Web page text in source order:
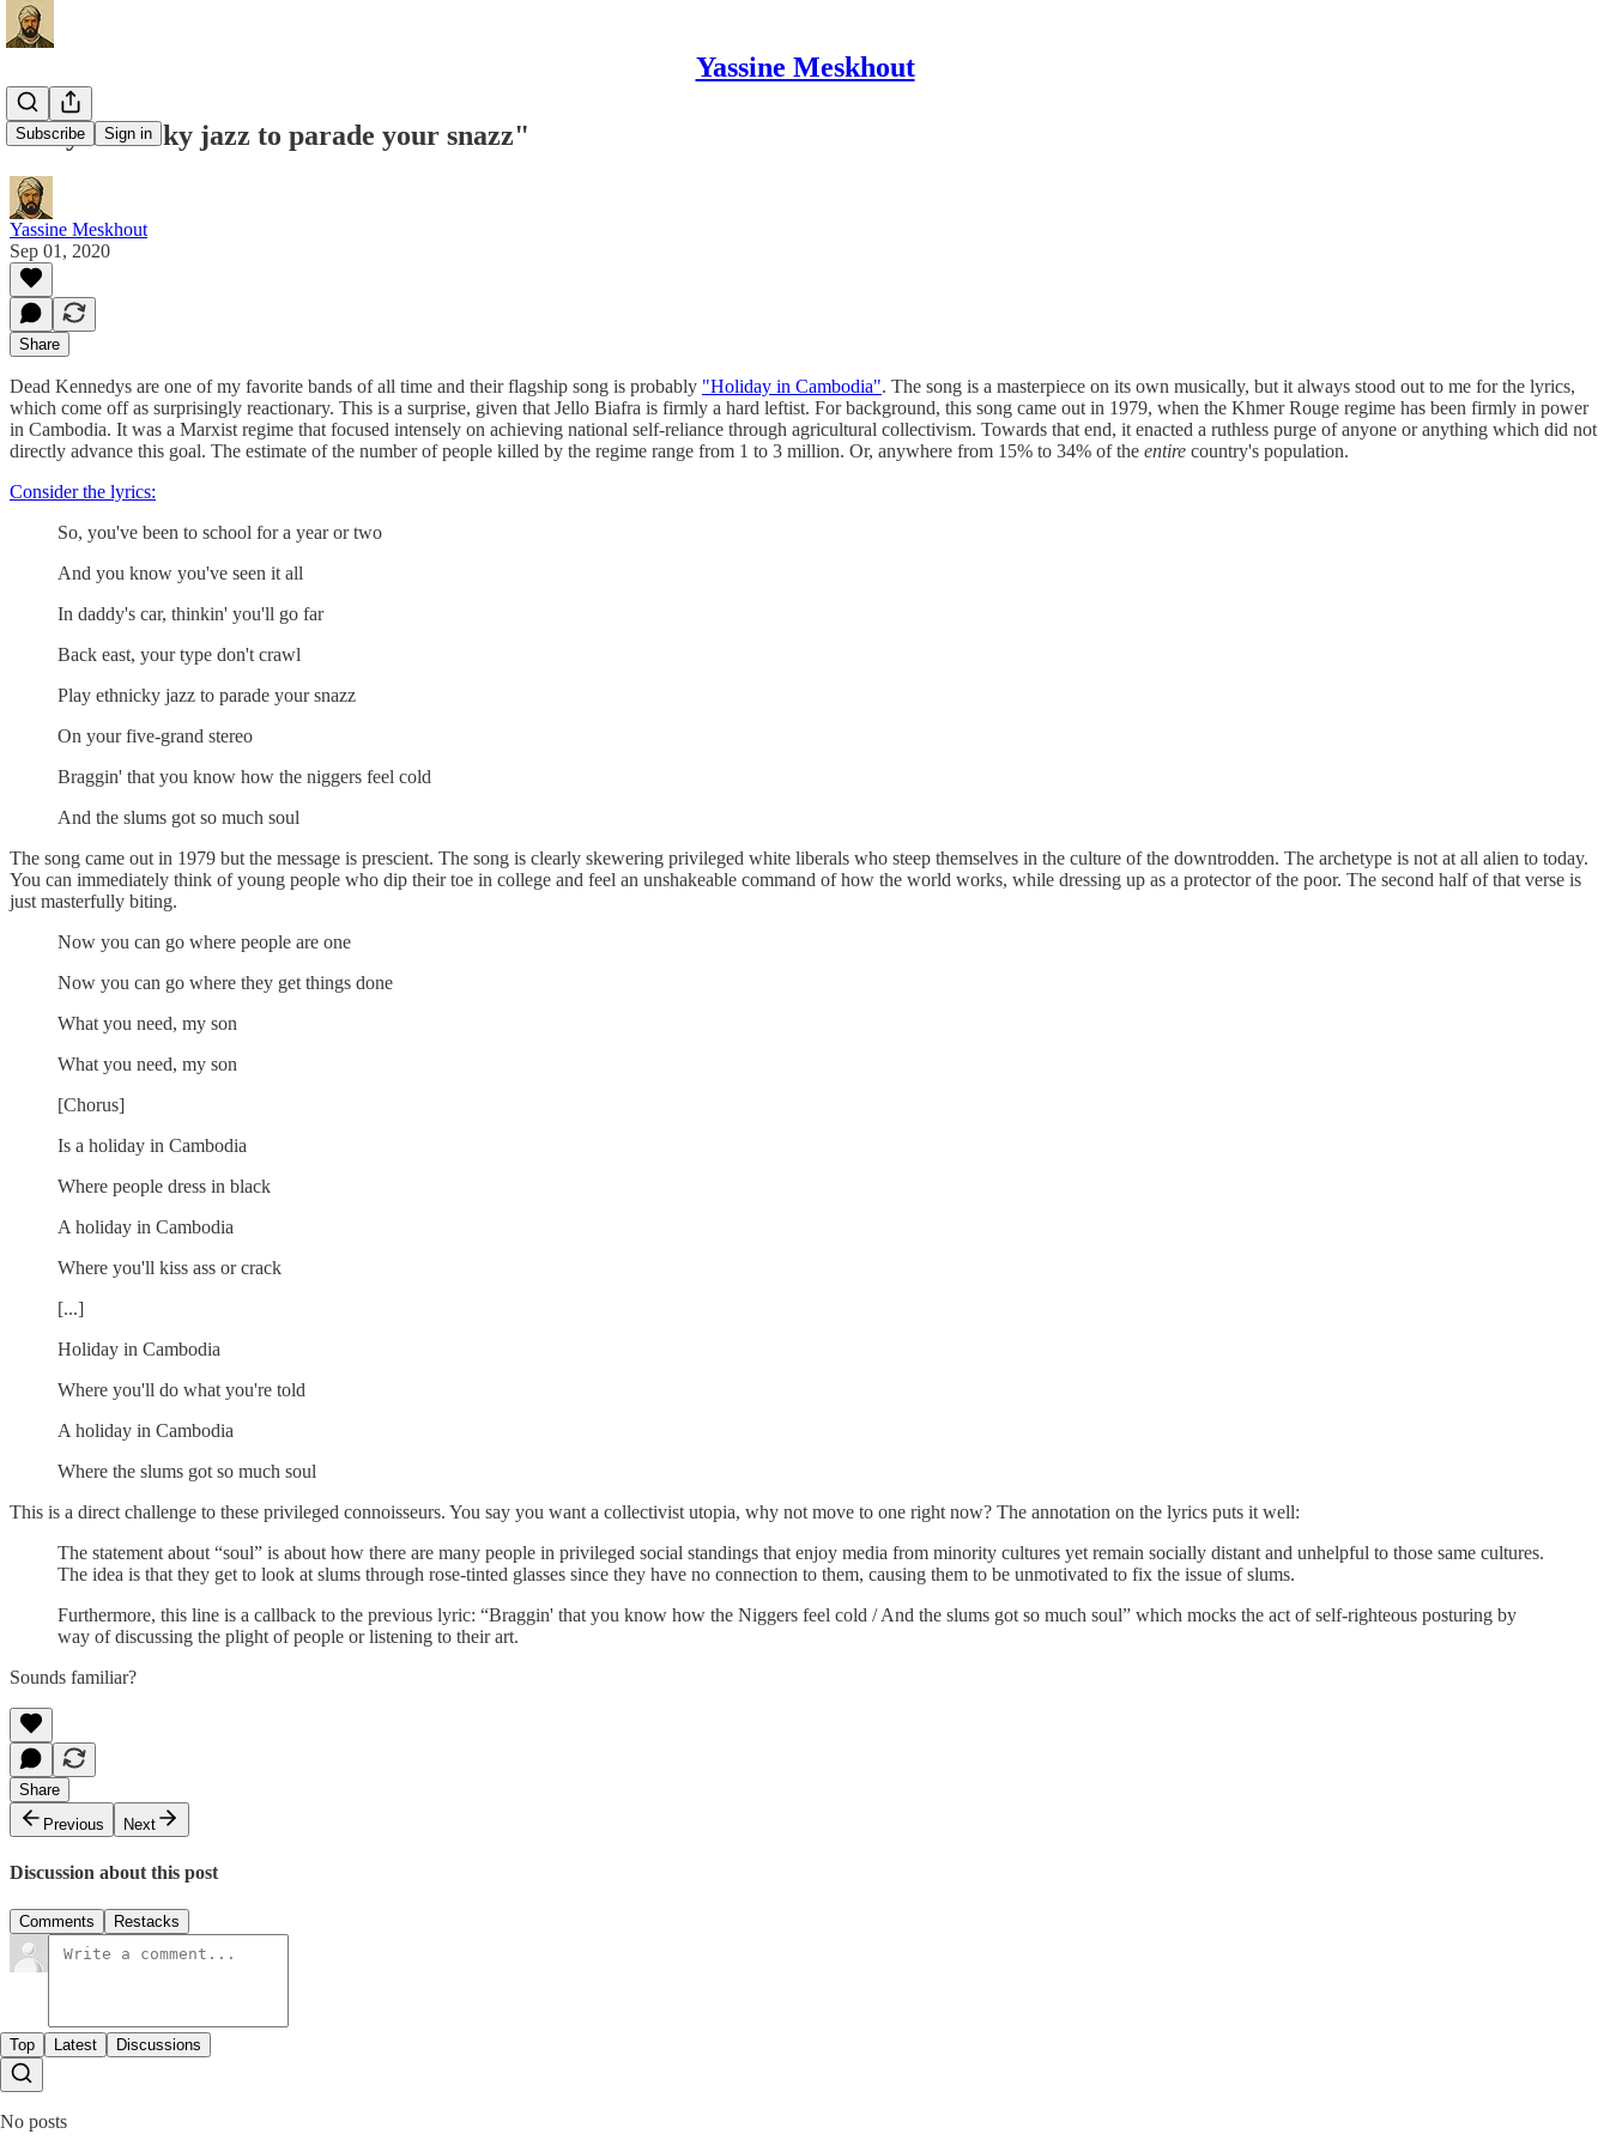
Yassine Meskhout
Subscribe Sign in
"Play ethnicky jazz to parade your snazz"
Yassine Meskhout
Sep 01, 2020
Share
Dead Kennedys are one of my favorite bands of all time and their flagship song is probably "Holiday in Cambodia". The song is a masterpiece on its own musically, but it always stood out to me for the lyrics,
which come off as surprisingly reactionary. This is a surprise, given that Jello Biafra is firmly a hard leftist. For background, this song came out in 1979, when the Khmer Rouge regime has been firmly in power
in Cambodia. It was a Marxist regime that focused intensely on achieving national self-reliance through agricultural collectivism. Towards that end, it enacted a ruthless purge of anyone or anything which did not
directly advance this goal. The estimate of the number of people killed by the regime range from 1 to 3 million. Or, anywhere from 15% to 34% of the entire country's population.
Consider the lyrics:
So, you've been to school for a year or two
And you know you've seen it all
In daddy's car, thinkin' you'll go far
Back east, your type don't crawl
Play ethnicky jazz to parade your snazz
On your five-grand stereo
Braggin' that you know how the niggers feel cold
And the slums got so much soul
The song came out in 1979 but the message is prescient. The song is clearly skewering privileged white liberals who steep themselves in the culture of the downtrodden. The archetype is not at all alien to today.
You can immediately think of young people who dip their toe in college and feel an unshakeable command of how the world works, while dressing up as a protector of the poor. The second half of that verse is
just masterfully biting.
Now you can go where people are one
Now you can go where they get things done
What you need, my son
What you need, my son
[Chorus]
Is a holiday in Cambodia
Where people dress in black
A holiday in Cambodia
Where you'll kiss ass or crack
[...]
Holiday in Cambodia
Where you'll do what you're told
A holiday in Cambodia
Where the slums got so much soul
This is a direct challenge to these privileged connoisseurs. You say you want a collectivist utopia, why not move to one right now? The annotation on the lyrics puts it well:
The statement about “soul” is about how there are many people in privileged social standings that enjoy media from minority cultures yet remain socially distant and unhelpful to those same cultures.
The idea is that they get to look at slums through rose-tinted glasses since they have no connection to them, causing them to be unmotivated to fix the issue of slums.
Furthermore, this line is a callback to the previous lyric: “Braggin' that you know how the Niggers feel cold / And the slums got so much soul” which mocks the act of self-righteous posturing by
way of discussing the plight of people or listening to their art.
Sounds familiar?
Share
Previous
Next
Discussion about this post
Comments Restacks
Top Latest Discussions
No posts